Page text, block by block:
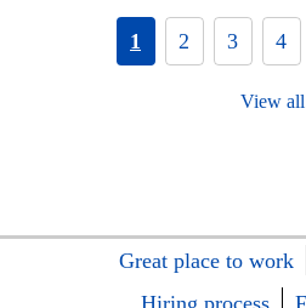
1 2 3 4
View all
Great place to work
Hiring process